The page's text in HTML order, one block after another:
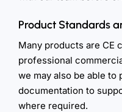
Product Standards
Many products are CE
professional
we may also be able to
documentation to
where required.